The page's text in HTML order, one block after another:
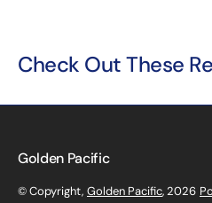
Check Out These
Golden Pacific
© Copyright, Golden Pacific, 2026